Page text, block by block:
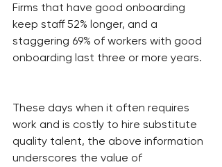
Firms that have good onboarding
keep staff 52% longer, and a
staggering 69% of workers with good
onboarding last three or more years.
These days when it often requires
work and is costly to hire substitute
quality talent, the above information
underscores the value of